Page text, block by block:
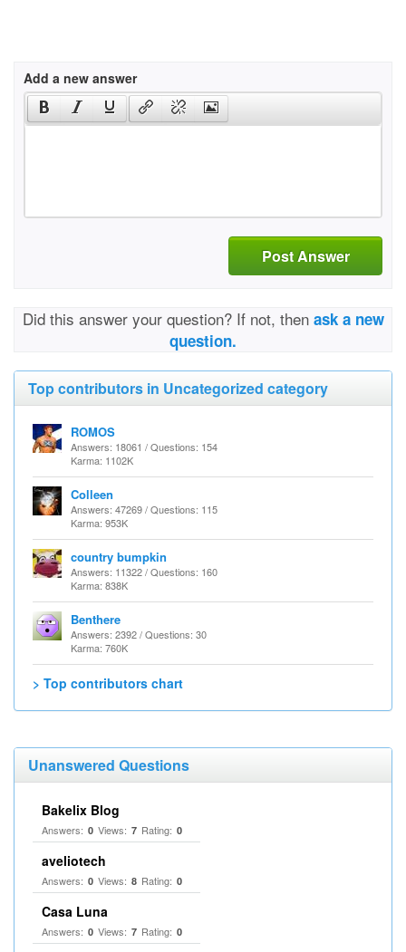
Add a new answer
Post Answer
Did this answer your question? If not, then ask a new
question.
Top contributors in Uncategorized category
ROMOS
Answers: 18061 / Questions: 154
Karma: 1102K
Colleen
Answers: 47269 / Questions: 115
Karma: 953K
country bumpkin
Answers: 11322 / Questions: 160
Karma: 838K
Benthere
Answers: 2392 / Questions: 30
Karma: 760K
> Top contributors chart
Unanswered Questions
Bakelix Blog
Answers: 0 Views: 7 Rating: 0
aveliotech
Answers: 0 Views: 8 Rating: 0
Casa Luna
Answers: 0 Views: 7 Rating: 0